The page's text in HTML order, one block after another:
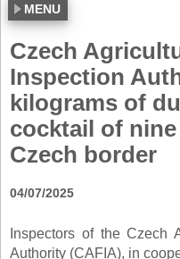
MENU
Czech
Inspection
kilograms of
cocktail of
Czech border
04/07/2025
Inspectors of the Czech
Authority (CAFIA), in